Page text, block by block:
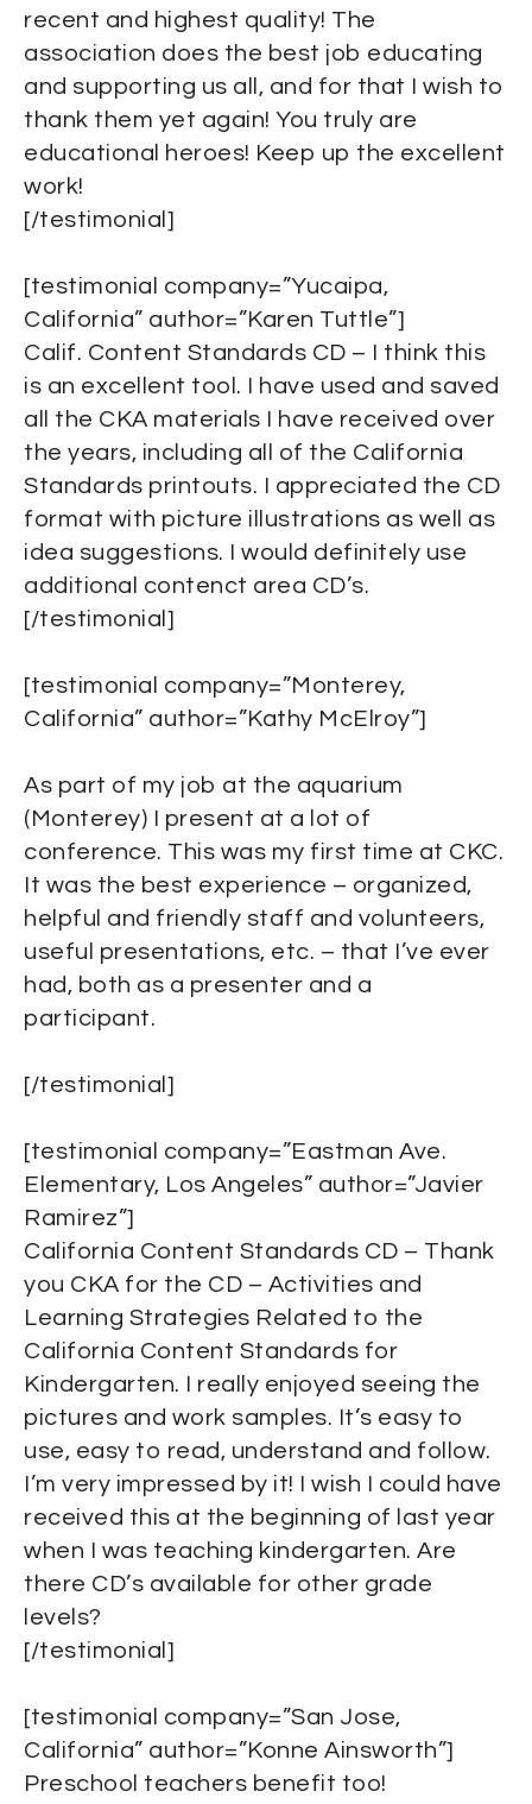
recent and highest quality! The
association does the best job educating
and supporting us all, and for that I wish to
thank them yet again! You truly are
educational heroes! Keep up the excellent
work!
[/testimonial]
[testimonial company=”Yucaipa,
California” author=”Karen Tuttle”]
Calif. Content Standards CD – I think this
is an excellent tool. I have used and saved
all the CKA materials I have received over
the years, including all of the California
Standards printouts. I appreciated the CD
format with picture illustrations as well as
idea suggestions. I would definitely use
additional contenct area CD’s.
[/testimonial]
[testimonial company=”Monterey,
California” author=”Kathy McElroy”]
As part of my job at the aquarium
(Monterey) I present at a lot of
conference. This was my first time at CKC.
It was the best experience – organized,
helpful and friendly staff and volunteers,
useful presentations, etc. – that I’ve ever
had, both as a presenter and a
participant.
[/testimonial]
[testimonial company=”Eastman Ave.
Elementary, Los Angeles” author=”Javier
Ramirez”]
California Content Standards CD – Thank
you CKA for the CD – Activities and
Learning Strategies Related to the
California Content Standards for
Kindergarten. I really enjoyed seeing the
pictures and work samples. It’s easy to
use, easy to read, understand and follow.
I’m very impressed by it! I wish I could have
received this at the beginning of last year
when I was teaching kindergarten. Are
there CD’s available for other grade
levels?
[/testimonial]
[testimonial company=”San Jose,
California” author=”Konne Ainsworth”]
Preschool teachers benefit too!